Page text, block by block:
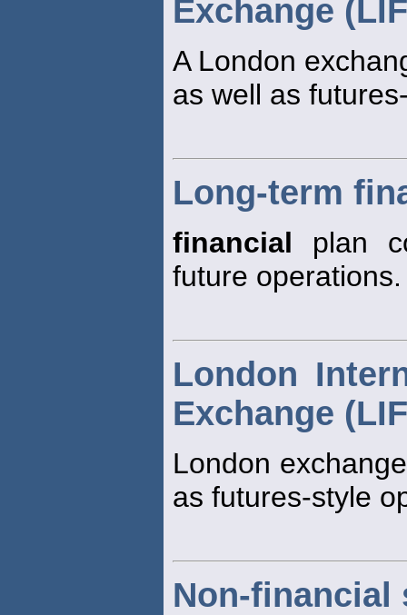
Exchange
A London
as well as
Long-term
financial plan
future operations.
London
Exchange
London
as futures-style
Non-financial